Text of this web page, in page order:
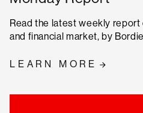
Read the latest weekly
and financial market, by
LEARN MORE